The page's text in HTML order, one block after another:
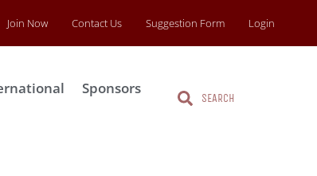
Join Now Contact Us Suggestion Form Login
Sponsors
SearchSearch